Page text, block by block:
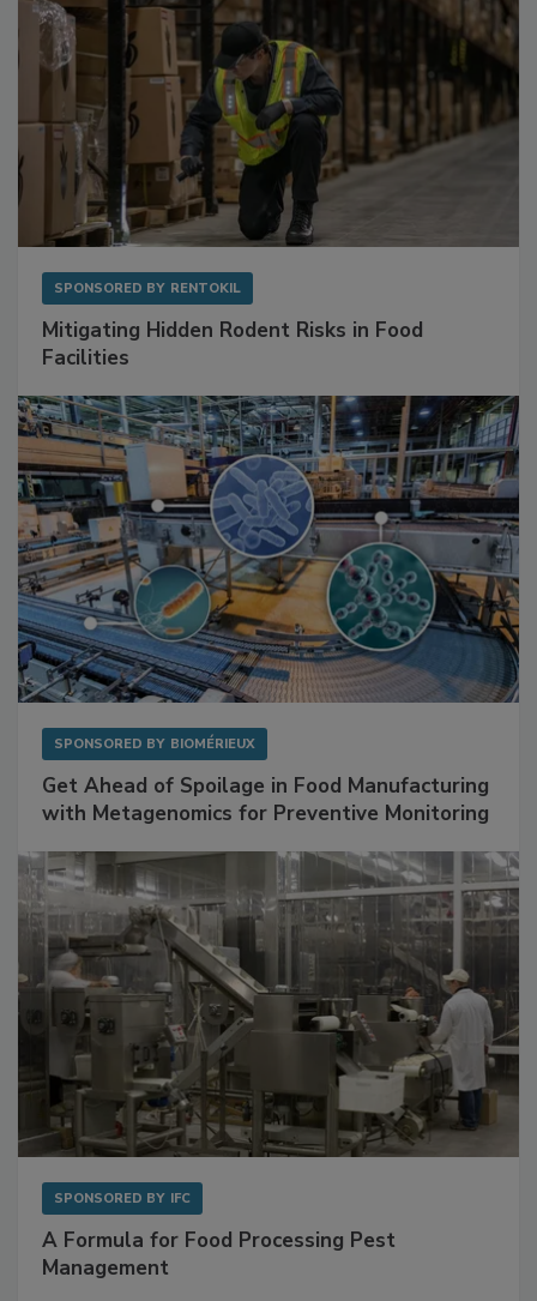
SPONSORED BY RENTOKIL
Mitigating Hidden Rodent Risks in Food
Facilities
SPONSORED BY BIOMÉRIEUX
Get Ahead of Spoilage in Food Manufacturing
with Metagenomics for Preventive Monitoring
SPONSORED BY IFC
A Formula for Food Processing Pest
Management